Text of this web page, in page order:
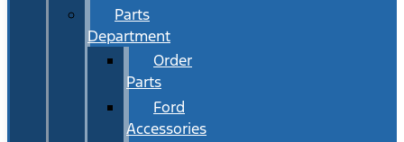
Parts
Department
Order
Parts
Ford
Accessories